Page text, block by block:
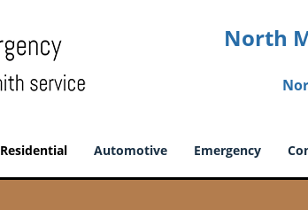
North
Residential Automotive Emergency